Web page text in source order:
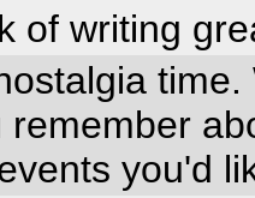
of writing
remember
you'd